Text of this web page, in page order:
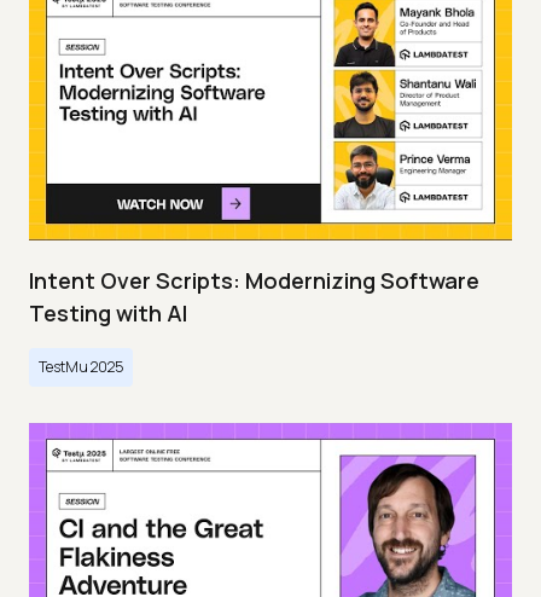
Intent Over Scripts: Modernizing Software
Testing with AI
TestMu 2025